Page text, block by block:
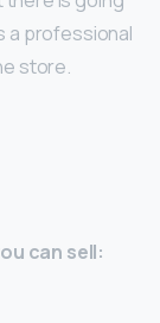
a professional
store.
can sell: